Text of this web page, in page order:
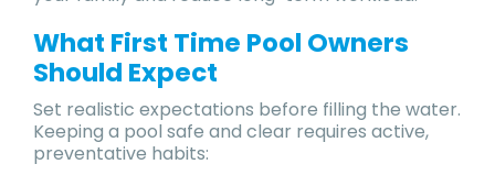
What First Time Pool Owners
Should Expect
Set realistic expectations before filling the water.
Keeping a pool safe and clear requires active,
preventative habits: